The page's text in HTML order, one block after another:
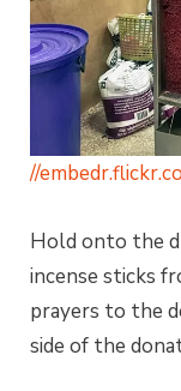
//
Hold onto the
incense sticks
prayers to the
side of the